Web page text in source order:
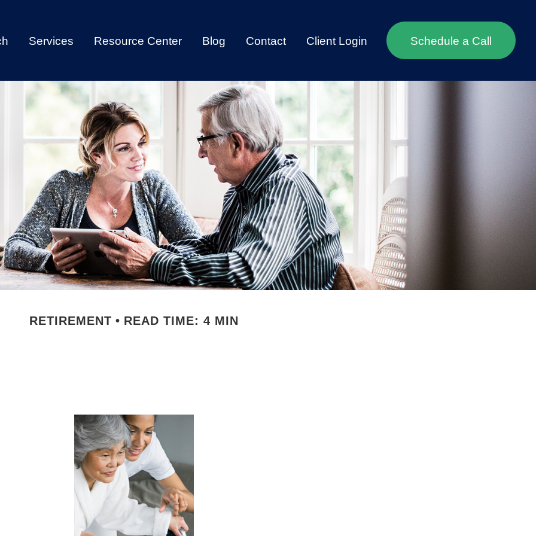
Services Resource Center Blog Contact Client Login Schedule a Call
RETIREMENT READ TIME: 4 MIN